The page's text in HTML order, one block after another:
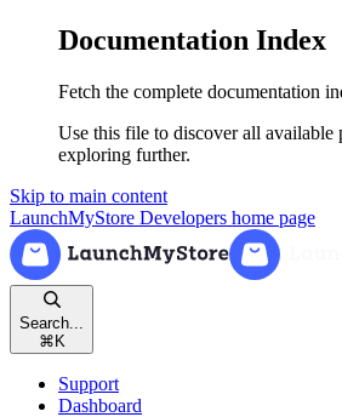
Documentation Index
Fetch the complete documentation
Use this file to discover all available
exploring further.
Skip to main content
LaunchMyStore Developers home page
Search...
⌘ K
Support
Dashboard